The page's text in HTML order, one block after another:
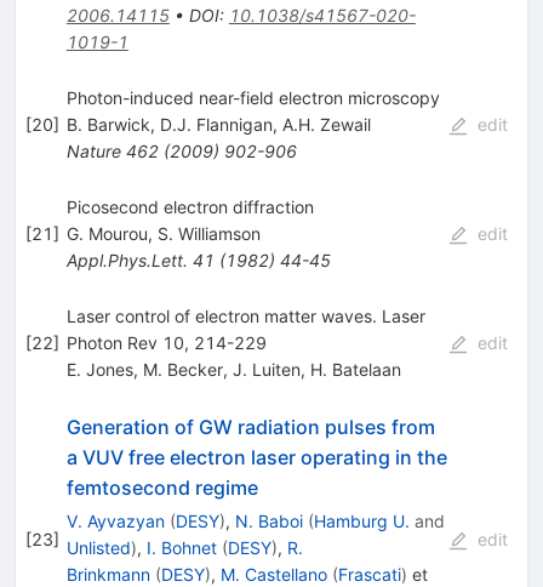
2006.14115• DOI: 10.1038/s41567-020-
1019-1
[20]
Photon-induced near-field electron microscopy
B. Barwick, D.J. Flannigan, A.H. Zewail
Nature 462(2009) 902-906
edit
[21]
Picosecond electron diffraction
G. Mourou, S. Williamson
Appl.Phys.Lett. 41 (1982) 44-45
edit
[22]
Laser control of electron matter waves. Laser
Photon Rev 10, 214-229
E. Jones, M. Becker, J. Luiten, H. Batelaan
edit
[23]
Generation of GW radiation pulses from
a VUV free electron laser operating in the
femtosecond regime
V. Ayvazyan (DESY), N. Baboi (Hamburg U. and
Unlisted), I. Bohnet (DESY), R.
Brinkmann (DESY), M. Castellano (Frascati) et
edit